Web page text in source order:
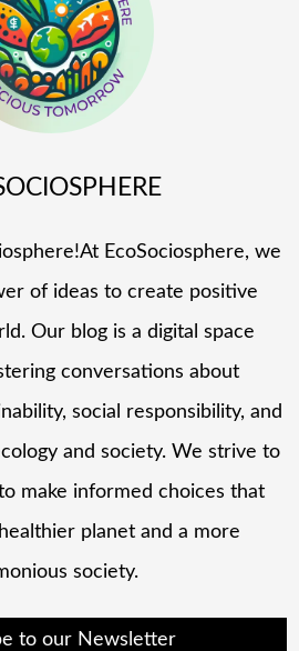
EcoSociosphere, we
of ideas to create positive
Our blog is a digital space
conversations about
social responsibility, and
and society. We strive to
make informed choices that
planet and a more
society.
to our Newsletter